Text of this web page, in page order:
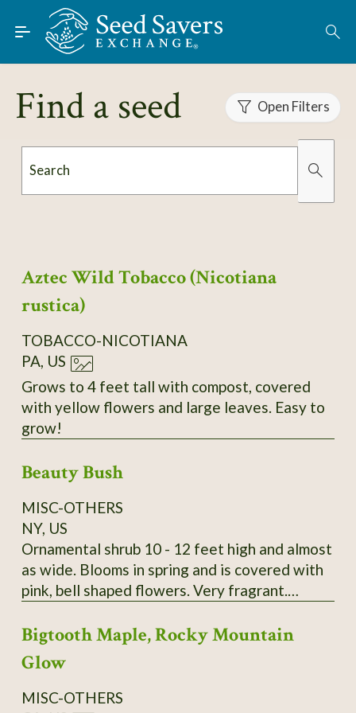
Skip to Main Content
Find Seeds
About
Using the Exchange
Learn
Find a seed Open Filters
Search
Aztec Wild Tobacco (Nicotiana
rustica)
TOBACCO-NICOTIANA
PA, US
Grows to 4 feet tall with compost, covered
with yellow flowers and large leaves. Easy to
grow!
Beauty Bush
MISC-OTHERS
NY, US
Ornamental shrub 10 - 12 feet high and almost
as wide. Blooms in spring and is covered with
pink, bell shaped flowers. Very fragrant.
disease and pest free. A lovely old fashioned
shrub. Wonderful specimen plant, tall hedge or
screen plant. Payment by Money Order is
preferred. I send growing instructions with
Bigtooth Maple, Rocky Mountain
Glow
MISC-OTHERS